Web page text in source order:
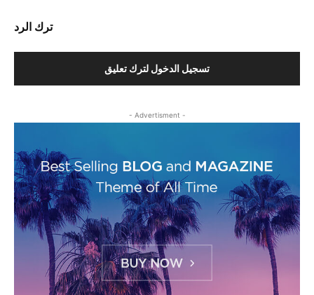
ترك الرد
تسجيل الدخول لترك تعليق
- Advertisment -